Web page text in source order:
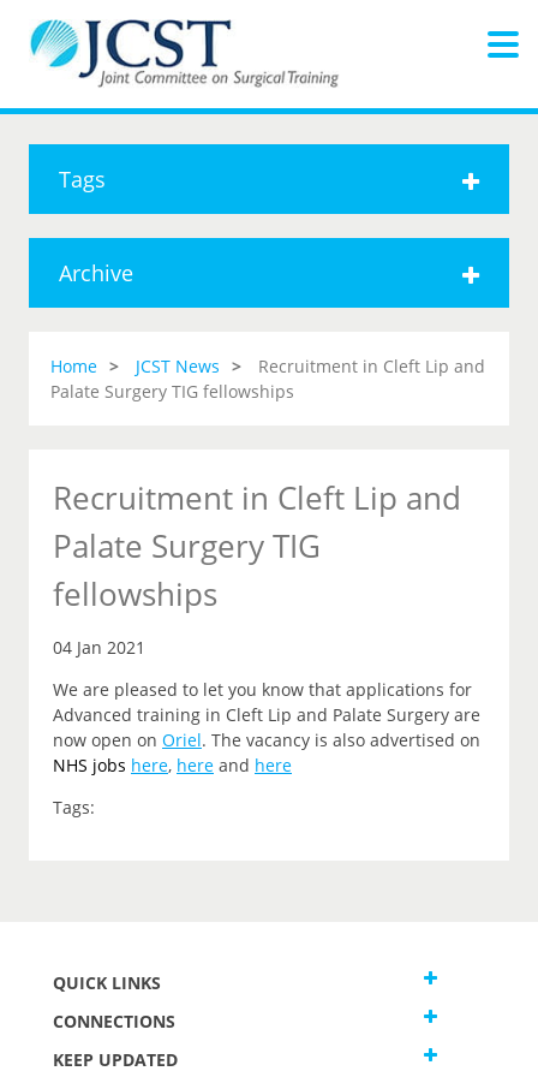
Tags
Archive
Home JCST News
Recruitment in Cleft Lip and
Palate Surgery TIG fellowships
Recruitment in Cleft Lip and
Palate Surgery TIG
fellowships
04 Jan 2021
We are pleased to let you know that applications for
Advanced training in Cleft Lip and Palate Surgery are
now open on Oriel. The vacancy is also advertised on
NHS jobs here, here and here
Tags:
QUICK LINKS
CONNECTIONS
KEEP UPDATED